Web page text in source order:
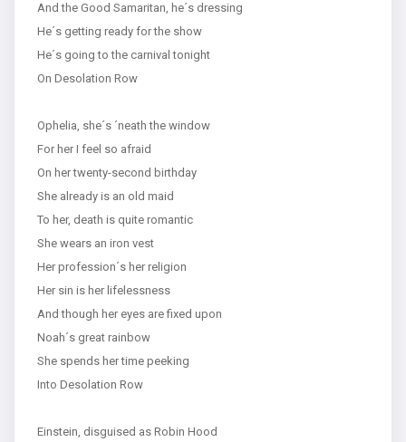
And the Good Samaritan, he´s dressing
He´s getting ready for the show
He´s going to the carnival tonight
On Desolation Row
Ophelia, she´s ´neath the window
For her I feel so afraid
On her twenty-second birthday
She already is an old maid
To her, death is quite romantic
She wears an iron vest
Her profession´s her religion
Her sin is her lifelessness
And though her eyes are fixed upon
Noah´s great rainbow
She spends her time peeking
Into Desolation Row
Einstein, disguised as Robin Hood